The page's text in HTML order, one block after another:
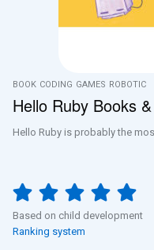
BOOK CODING GAMES ROBOTIC
Hello Ruby Books
Hello Ruby is probably the
Based on child development
Ranking system